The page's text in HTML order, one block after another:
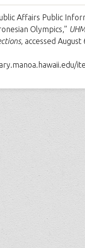
Affairs Public
Olympics,”
, accessed August